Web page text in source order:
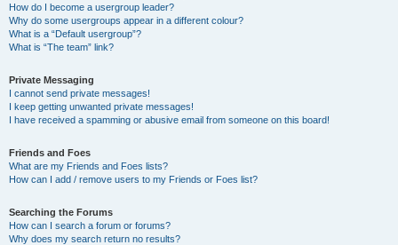
How do I become a usergroup leader?
Why do some usergroups appear in a different colour?
What is a “Default usergroup”?
What is “The team” link?
Private Messaging
I cannot send private messages!
I keep getting unwanted private messages!
I have received a spamming or abusive email from someone on this board!
Friends and Foes
What are my Friends and Foes lists?
How can I add / remove users to my Friends or Foes list?
Searching the Forums
How can I search a forum or forums?
Why does my search return no results?